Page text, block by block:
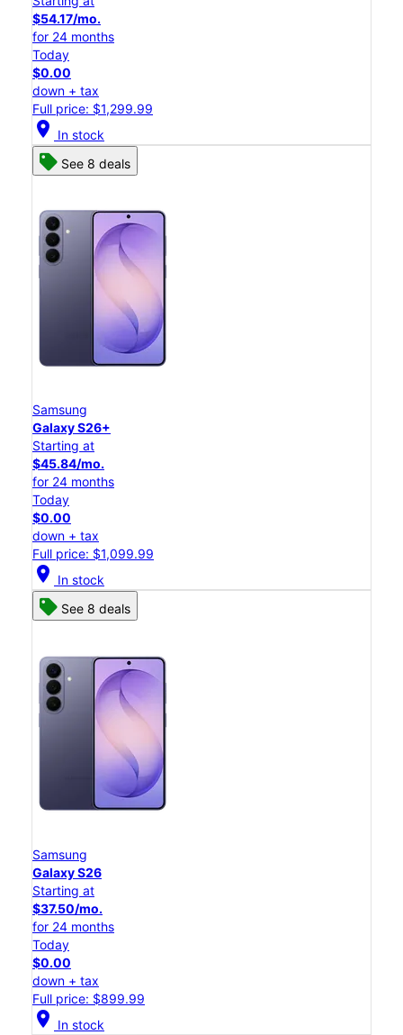
$54.17/mo.
for 24 months
Today
$0.00
down + tax
Full price: $1,299.99
location_on In stock
See 8 deals
Samsung
Galaxy S26+
Starting at
$45.84/mo.
for 24 months
Today
$0.00
down + tax
Full price: $1,099.99
location_on In stock
See 8 deals
Samsung
Galaxy S26
Starting at
$37.50/mo.
for 24 months
Today
$0.00
down + tax
Full price: $899.99
location_on In stock